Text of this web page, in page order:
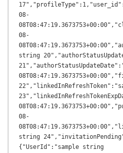
08-
08-
string
08-
string
{"UserId":"sample string